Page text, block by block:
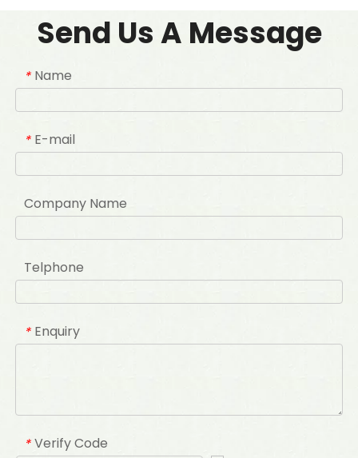
Send Us A Message
* Name
* E-mail
Company Name
Telphone
* Enquiry
* Verify Code